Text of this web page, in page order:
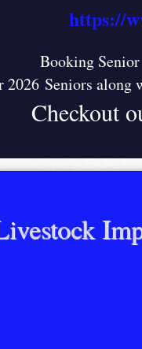
https://
Booking Senior
2026 Seniors along
Checkout